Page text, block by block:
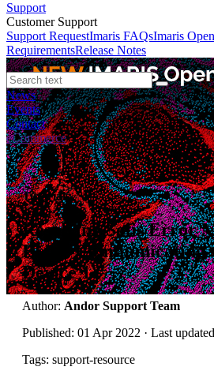
Support
Customer Support
Support RequestImaris FAQsImaris Open
RequirementsRelease Notes
News
Events
Contact
eCommerce
Tutorials
Resolving Solis Error
Error Communicating
Device 1
Author: Andor Support Team
Published: 01 Apr 2022 · Last
Tags: support-resource